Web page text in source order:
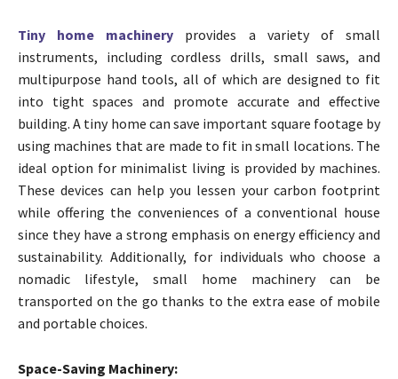
Tiny home machinery provides a variety of small
instruments, including cordless drills, small saws, and
multipurpose hand tools, all of which are designed to fit
into tight spaces and promote accurate and effective
building. A tiny home can save important square footage by
using machines that are made to fit in small locations. The
ideal option for minimalist living is provided by machines.
These devices can help you lessen your carbon footprint
while offering the conveniences of a conventional house
since they have a strong emphasis on energy efficiency and
sustainability. Additionally, for individuals who choose a
nomadic lifestyle, small home machinery can be
transported on the go thanks to the extra ease of mobile
and portable choices.
Space-Saving Machinery: